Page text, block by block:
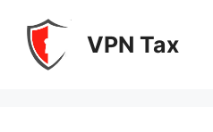
content
VPN Tax